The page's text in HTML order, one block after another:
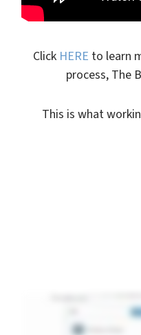
Click HERE to learn
process, The
This is what